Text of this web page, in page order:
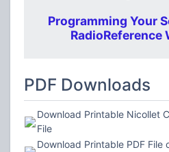
Programming Your
RadioReference
PDF Downloads
Download Printable Nicollet
File
Download Printable PDF File